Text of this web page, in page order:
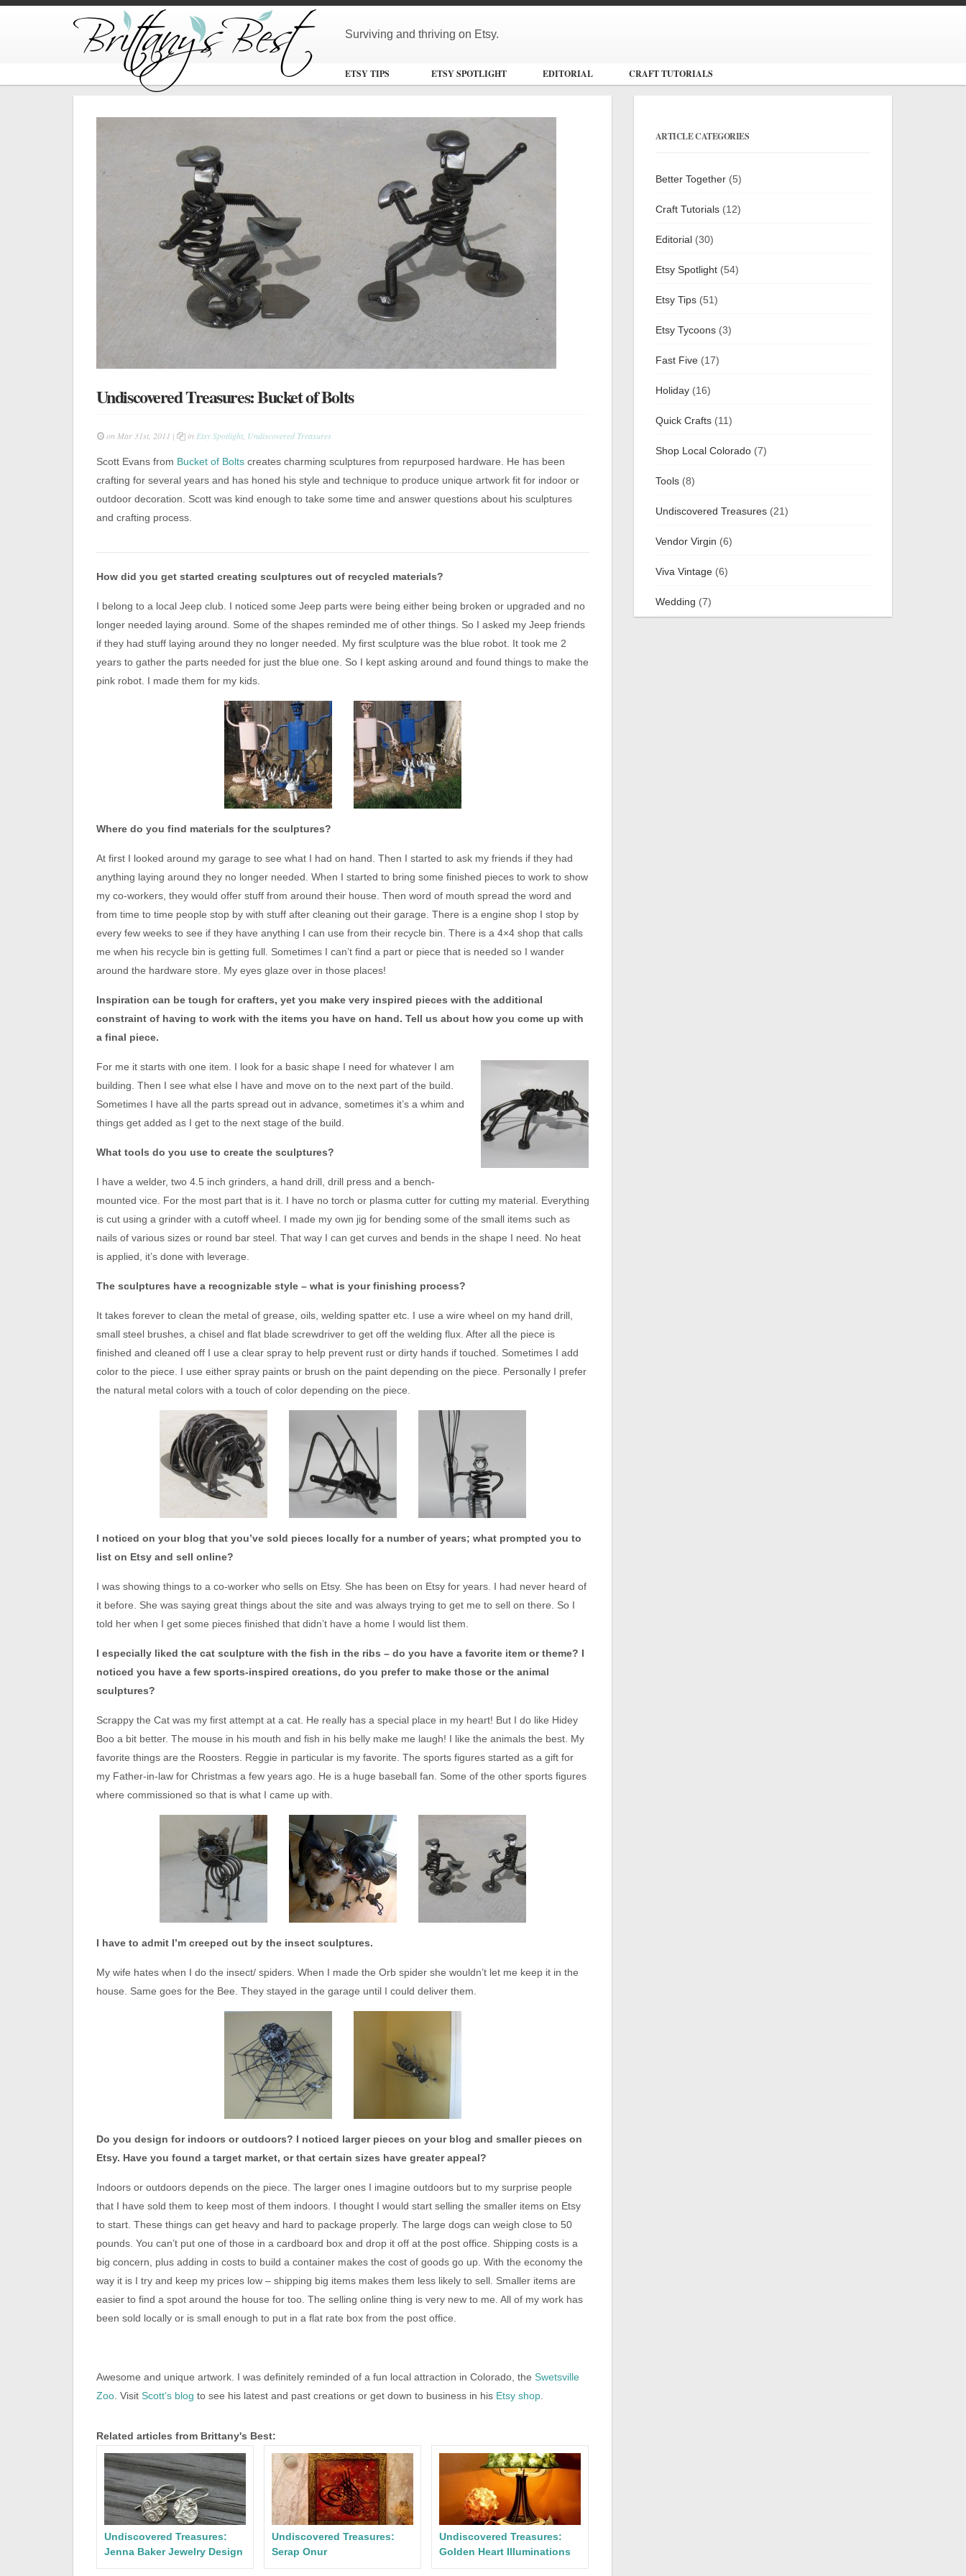
Surviving and thriving on Etsy.
ETSY TIPS ETSY SPOTLIGHT EDITORIAL CRAFT TUTORIALS
Undiscovered Treasures: Bucket of Bolts
on Mar 31st, 2011 | in Etsy Spotlight, Undiscovered Treasures
Scott Evans from Bucket of Boltscreates charming sculptures from repurposed hardware. He has been
crafting for several years and has honed his style and technique to produce unique artwork fit for indoor or
outdoor decoration. Scott was kind enough to take some time and answer questions about his sculptures
and crafting process.
How did you get started creating sculptures out of recycled materials?
I belong to a local Jeep club. I noticed some Jeep parts were being either being broken or upgraded and no
longer needed laying around. Some of the shapes reminded me of other things. So I asked my Jeep friends
if they had stuff laying around they no longer needed. My first sculpture was the blue robot. It took me 2
years to gather the parts needed for just the blue one. So I kept asking around and found things to make the
pink robot. I made them for my kids.
Where do you find materials for the sculptures?
At first I looked around my garage to see what I had on hand. Then I started to ask my friends if they had
anything laying around they no longer needed. When I started to bring some finished pieces to work to show
my co-workers, they would offer stuff from around their house. Then word of mouth spread the word and
from time to time people stop by with stuff after cleaning out their garage. There is a engine shop I stop by
every few weeks to see if they have anything I can use from their recycle bin. There is a 4×4 shop that calls
me when his recycle bin is getting full. Sometimes I can’t find a part or piece that is needed so I wander
around the hardware store. My eyes glaze over in those places!
Inspiration can be tough for crafters, yet you make very inspired pieces with the additional
constraint of having to work with the items you have on hand. Tell us about how you come up with
a final piece.
For me it starts with one item. I look for a basic shape I need for whatever I am
building. Then I see what else I have and move on to the next part of the build.
Sometimes I have all the parts spread out in advance, sometimes it’s a whim and
things get added as I get to the next stage of the build.
What tools do you use to create the sculptures?
I have a welder, two 4.5 inch grinders, a hand drill, drill press and a bench-
mounted vice. For the most part that is it. I have no torch or plasma cutter for cutting my material. Everything
is cut using a grinder with a cutoff wheel. I made my own jig for bending some of the small items such as
nails of various sizes or round bar steel. That way I can get curves and bends in the shape I need. No heat
is applied, it’s done with leverage.
The sculptures have a recognizable style – what is your finishing process?
It takes forever to clean the metal of grease, oils, welding spatter etc. I use a wire wheel on my hand drill,
small steel brushes, a chisel and flat blade screwdriver to get off the welding flux. After all the piece is
finished and cleaned off I use a clear spray to help prevent rust or dirty hands if touched. Sometimes I add
color to the piece. I use either spray paints or brush on the paint depending on the piece. Personally I prefer
the natural metal colors with a touch of color depending on the piece.
I noticed on your blog that you’ve sold pieces locally for a number of years; what prompted you to
list on Etsy and sell online?
I was showing things to a co-worker who sells on Etsy. She has been on Etsy for years. I had never heard of
it before. She was saying great things about the site and was always trying to get me to sell on there. So I
told her when I get some pieces finished that didn’t have a home I would list them.
I especially liked the cat sculpture with the fish in the ribs – do you have a favorite item or theme? I
noticed you have a few sports-inspired creations, do you prefer to make those or the animal
sculptures?
Scrappy the Cat was my first attempt at a cat. He really has a special place in my heart! But I do like Hidey
Boo a bit better. The mouse in his mouth and fish in his belly make me laugh! I like the animals the best. My
favorite things are the Roosters. Reggie in particular is my favorite. The sports figures started as a gift for
my Father-in-law for Christmas a few years ago. He is a huge baseball fan. Some of the other sports figures
where commissioned so that is what I came up with.
I have to admit I’m creeped out by the insect sculptures.
My wife hates when I do the insect/ spiders. When I made the Orb spider she wouldn’t let me keep it in the
house. Same goes for the Bee. They stayed in the garage until I could deliver them.
Do you design for indoors or outdoors? I noticed larger pieces on your blog and smaller pieces on
Etsy. Have you found a target market, or that certain sizes have greater appeal?
Indoors or outdoors depends on the piece. The larger ones I imagine outdoors but to my surprise people
that I have sold them to keep most of them indoors. I thought I would start selling the smaller items on Etsy
to start. These things can get heavy and hard to package properly. The large dogs can weigh close to 50
pounds. You can’t put one of those in a cardboard box and drop it off at the post office. Shipping costs is a
big concern, plus adding in costs to build a container makes the cost of goods go up. With the economy the
way it is I try and keep my prices low – shipping big items makes them less likely to sell. Smaller items are
easier to find a spot around the house for too. The selling online thing is very new to me. All of my work has
been sold locally or is small enough to put in a flat rate box from the post office.
Awesome and unique artwork. I was definitely reminded of a fun local attraction in Colorado, the Swetsville
Zoo. Visit Scott’s blog to see his latest and past creations or get down to business in his Etsy shop.
Related articles from Brittany's Best:
Undiscovered Treasures:
Jenna Baker Jewelry Design
Undiscovered Treasures:
Serap Onur
Undiscovered Treasures:
Golden Heart Illuminations
ARTICLE CATEGORIES
Better Together(5)
Craft Tutorials(12)
Editorial(30)
Etsy Spotlight(54)
Etsy Tips(51)
Etsy Tycoons(3)
Fast Five(17)
Holiday(16)
Quick Crafts(11)
Shop Local Colorado(7)
Tools(8)
Undiscovered Treasures(21)
Vendor Virgin (6)
Viva Vintage(6)
Wedding (7)